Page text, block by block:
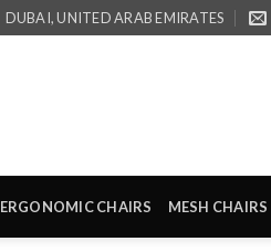
DUBAI, UNITED ARAB EMIRATES
ERGONOMIC CHAIRS MESH CHAIRS